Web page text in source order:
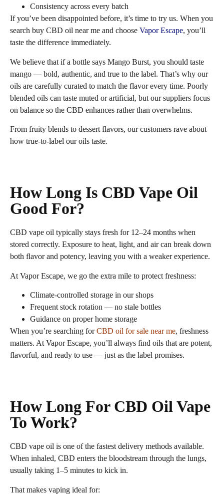
Consistency across every batch
If you’ve been disappointed before, it’s time to try us. When you
search buy CBD oil near me and choose Vapor Escape, you’ll
taste the difference immediately.
We believe that if a bottle says Mango Burst, you should taste
mango — bold, authentic, and true to the label. That’s why our
oils are carefully curated to match the flavor every time. Poorly
blended oils can taste muted or artificial, but our suppliers focus
on balance so the CBD enhances rather than overwhelms.
From fruity blends to dessert flavors, our customers rave about
how true‑to‑label our oils taste.
How Long Is CBD Vape Oil
Good For?
CBD vape oil typically stays fresh for 12–24 months when
stored correctly. Exposure to heat, light, and air can break down
both flavor and potency, leaving you with a weaker experience.
At Vapor Escape, we go the extra mile to protect freshness:
Climate‑controlled storage in our shops
Frequent stock rotation — no stale bottles
Guidance on proper home storage
When you’re searching forCBD oil for sale near me, freshness
matters. At Vapor Escape, you’ll always find oils that are potent,
flavorful, and ready to use — just as the label promises.
How Long For CBD Oil Vape
To Work?
CBD vape oil is one of the fastest delivery methods available.
When inhaled, CBD enters the bloodstream through the lungs,
usually taking 1–5 minutes to kick in.
That makes vaping ideal for: